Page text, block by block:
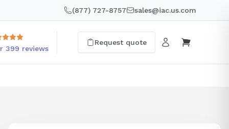
(877) 727-8757 sales@iac.us.com
399 reviews
Request quote